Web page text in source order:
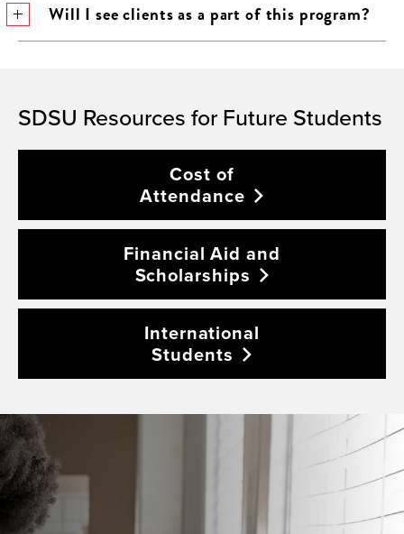
Will I see clients as a part of this program?
SDSU Resources for Future Students
Cost of
Attendance
Financial Aid and
Scholarships
International
Students